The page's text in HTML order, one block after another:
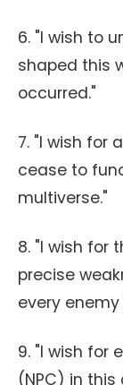
6. "I wish to
shaped this
occurred."
7. "I wish for
cease to
multiverse."
8. "I wish for
precise
every enemy
9. "I wish for
(NPC) in